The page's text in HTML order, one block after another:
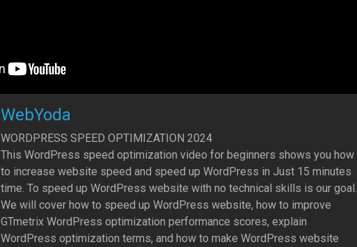
WebYoda
WORDPRESS SPEED OPTIMIZATION 2024
This WordPress speed optimization video for beginners shows you how
to increase website speed and speed up WordPress in Just 15 minutes
time. To speed up WordPress website with no technical skills is our goal.
We will cover how to speed up WordPress website, how to improve
GTmetrix WordPress optimization performance scores, explain
WordPress optimization terms, and how to make WordPress website